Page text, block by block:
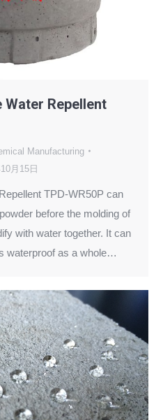
Repellent
Manufacturing
月15日
TPD-WR50P can
before the molding of
with water together. It can
waterproof as a whole…